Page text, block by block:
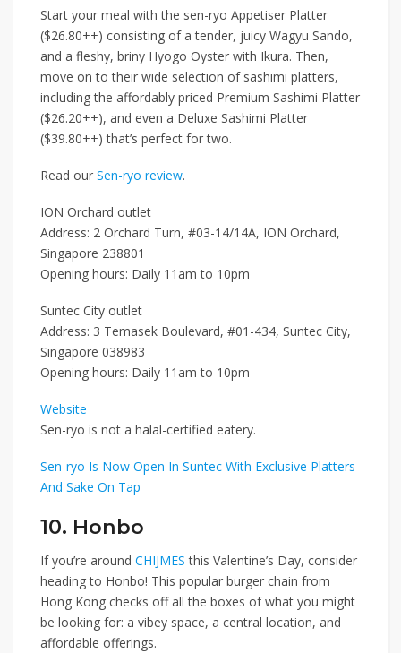
Start your meal with the sen-ryo Appetiser Platter
($26.80++) consisting of a tender, juicy Wagyu Sando,
and a fleshy, briny Hyogo Oyster with Ikura. Then,
move on to their wide selection of sashimi platters,
including the affordably priced Premium Sashimi Platter
($26.20++), and even a Deluxe Sashimi Platter
($39.80++) that’s perfect for two.
Read our Sen-ryo review.
ION Orchard outlet
Address: 2 Orchard Turn, #03-14/14A, ION Orchard,
Singapore 238801
Opening hours: Daily 11am to 10pm
Suntec City outlet
Address: 3 Temasek Boulevard, #01-434, Suntec City,
Singapore 038983
Opening hours: Daily 11am to 10pm
Website
Sen-ryo is not a halal-certified eatery.
Sen-ryo Is Now Open In Suntec With Exclusive Platters
And Sake On Tap
10. Honbo
If you’re around CHIJMES this Valentine’s Day, consider
heading to Honbo! This popular burger chain from
Hong Kong checks off all the boxes of what you might
be looking for: a vibey space, a central location, and
affordable offerings.